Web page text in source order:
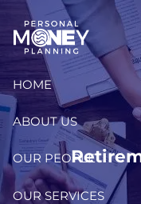
Skip to main content
HOME
ABOUT US
OUR PEOPLE
OUR SERVICES